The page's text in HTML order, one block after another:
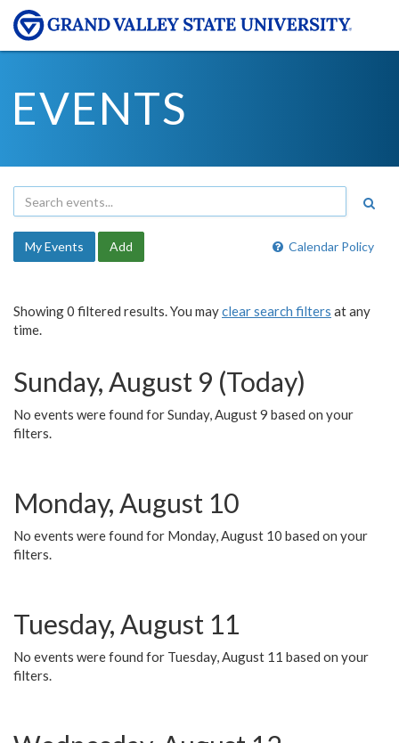
EVENTS
Calendar Policy
My Events Add
Showing 0 filtered results. You mayclear search filters at any
time.
Sunday, August 9 (Today)
No events were found for Sunday, August 9 based on your
filters.
Monday, August 10
No events were found for Monday, August 10 based on your
filters.
Tuesday, August 11
No events were found for Tuesday, August 11 based on your
filters.